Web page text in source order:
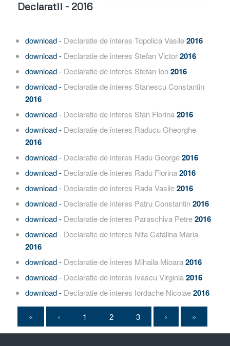
Declaratii - 2016
download - Declaratie de interes Topolica Vasile2016
download - Declaratie de interes Stefan Victor2016
download - Declaratie de interes Stefan Ion2016
download - Declaratie de interes Stanescu Constantin
2016
download - Declaratie de interes Stan Florina2016
download - Declaratie de interes Raducu Gheorghe
2016
download - Declaratie de interes Radu George2016
download - Declaratie de interes Radu Florina2016
download - Declaratie de interes Rada Vasile2016
download - Declaratie de interes Patru Constantin2016
download - Declaratie de interes Paraschiva Petre2016
download - Declaratie de interes Nita Catalina Maria
2016
download - Declaratie de interes Mihaila Mioara2016
download - Declaratie de interes Ivascu Virginia2016
download - Declaratie de interes Iordache Nicolae2016
« ‹ 1 2 3 › »